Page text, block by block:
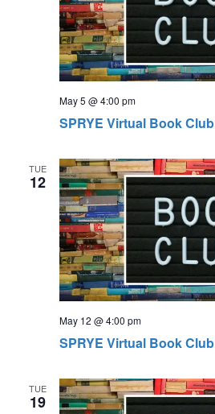
SPRYE Virtual Book Club
May 5 @ 4:00 pm
TUE
12
SPRYE Virtual Book Club
May 12 @ 4:00 pm
TUE
19